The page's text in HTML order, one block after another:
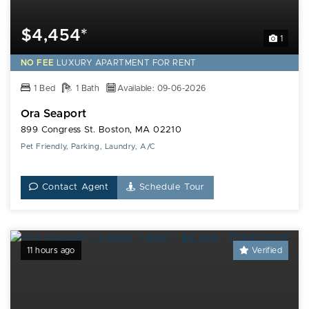
1
$4,454*
NO FEE LUXURY APARTMENT FOR RENT
1 Bed 1 Bath Available: 09-06-2026
Ora Seaport
899 Congress St. Boston, MA 02210
Pet Friendly, Parking, Laundry, A/C
Contact Agent Schedule Tour
11 hours ago Verified